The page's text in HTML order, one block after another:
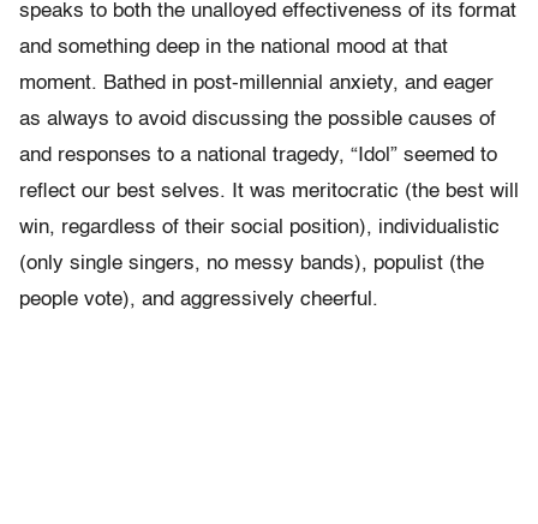
speaks to both the unalloyed effectiveness of its format
and something deep in the national mood at that
moment. Bathed in post-millennial anxiety, and eager
as always to avoid discussing the possible causes of
and responses to a national tragedy, “Idol” seemed to
reflect our best selves. It was meritocratic (the best will
win, regardless of their social position), individualistic
(only single singers, no messy bands), populist (the
people vote), and aggressively cheerful.